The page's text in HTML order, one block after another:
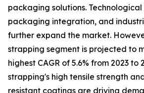
packaging solutions.
packaging integration, and
further expand the market.
strapping segment is projected to
highest CAGR of 5.6% from 2023 to
strapping's high tensile strength
resistant coatings are driving